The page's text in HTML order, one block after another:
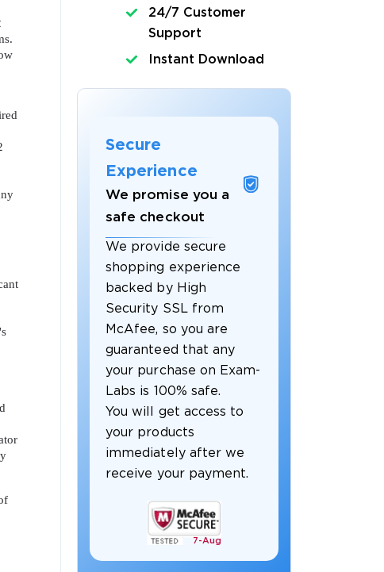
24/7 Customer
Support
Instant Download
Secure
Experience
We promise you a
safe checkout
We provide secure
shopping experience
backed by High
Security SSL from
McAfee, so you are
guaranteed that any
your purchase on Exam-
Labs is 100% safe.
You will get access to
your products
immediately after we
receive your payment.
7- Aug